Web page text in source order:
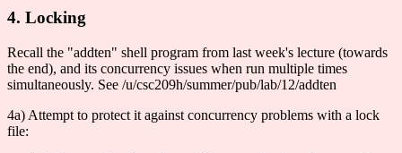
4. Locking
Recall the "addten" shell program from last week's lecture (towards
the end), and its concurrency issues when run multiple times
simultaneously. See /u/csc209h/summer/pub/lab/12/addten
4a) Attempt to protect it against concurrency problems with a lock
file: